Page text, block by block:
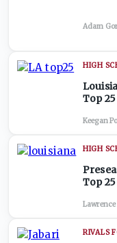
Adam
HIGH
Top
Keegan
HIGH
Top
RIVALS